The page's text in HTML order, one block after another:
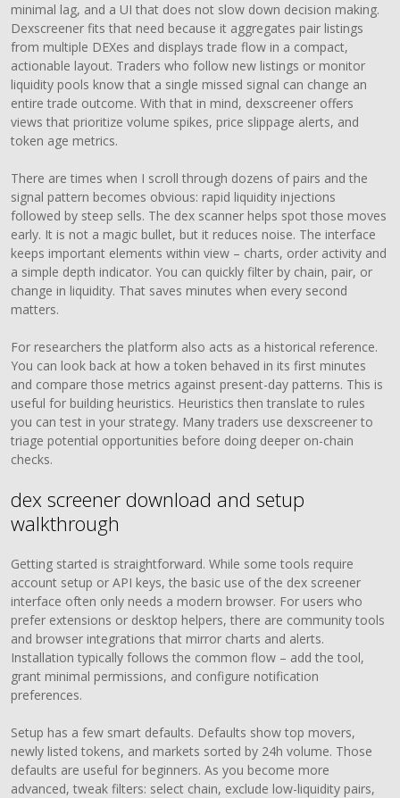
minimal lag, and a UI that does not slow down decision making.
Dexscreener fits that need because it aggregates pair listings
from multiple DEXes and displays trade flow in a compact,
actionable layout. Traders who follow new listings or monitor
liquidity pools know that a single missed signal can change an
entire trade outcome. With that in mind, dexscreener offers
views that prioritize volume spikes, price slippage alerts, and
token age metrics.
There are times when I scroll through dozens of pairs and the
signal pattern becomes obvious: rapid liquidity injections
followed by steep sells. The dex scanner helps spot those moves
early. It is not a magic bullet, but it reduces noise. The interface
keeps important elements within view – charts, order activity and
a simple depth indicator. You can quickly filter by chain, pair, or
change in liquidity. That saves minutes when every second
matters.
For researchers the platform also acts as a historical reference.
You can look back at how a token behaved in its first minutes
and compare those metrics against present-day patterns. This is
useful for building heuristics. Heuristics then translate to rules
you can test in your strategy. Many traders use dexscreener to
triage potential opportunities before doing deeper on-chain
checks.
dex screener download and setup
walkthrough
Getting started is straightforward. While some tools require
account setup or API keys, the basic use of the dex screener
interface often only needs a modern browser. For users who
prefer extensions or desktop helpers, there are community tools
and browser integrations that mirror charts and alerts.
Installation typically follows the common flow – add the tool,
grant minimal permissions, and configure notification
preferences.
Setup has a few smart defaults. Defaults show top movers,
newly listed tokens, and markets sorted by 24h volume. Those
defaults are useful for beginners. As you become more
advanced, tweak filters: select chain, exclude low-liquidity pairs,